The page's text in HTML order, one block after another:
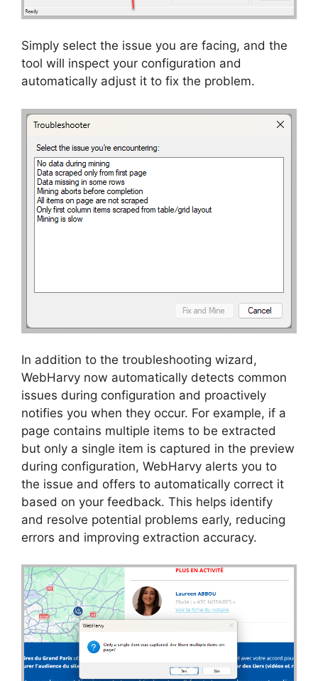
Simply select the issue you are facing, and the
tool will inspect your configuration and
automatically adjust it to fix the problem.
In addition to the troubleshooting wizard,
WebHarvy now automatically detects common
issues during configuration and proactively
notifies you when they occur. For example, if a
page contains multiple items to be extracted
but only a single item is captured in the preview
during configuration, WebHarvy alerts you to
the issue and offers to automatically correct it
based on your feedback. This helps identify
and resolve potential problems early, reducing
errors and improving extraction accuracy.